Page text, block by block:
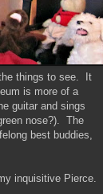
things to see. It
is more of a
guitar and sings
nose?). The
best buddies,
inquisitive Pierce.